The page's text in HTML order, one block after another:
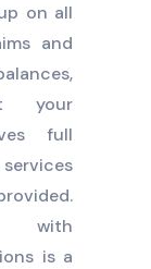
on all
and
your
full
with
is a